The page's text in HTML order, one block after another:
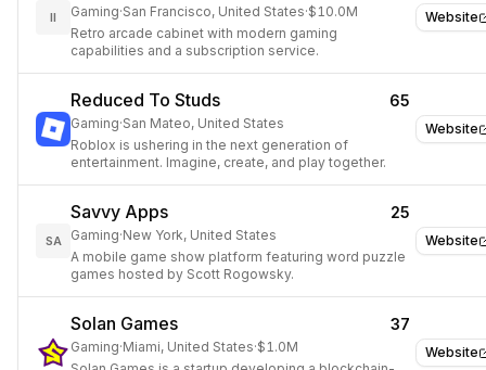
Website
II Gaming·San Francisco, United States·$10.0M
Retro arcade cabinet with modern gaming
capabilities and a subscription service.
Website
Reduced To Studs 65
Gaming·San Mateo, United States
Roblox is ushering in the next generation of
entertainment. Imagine, create, and play together.
Website
SA
Savvy Apps 25
Gaming·New York, United States
A mobile game show platform featuring word puzzle
games hosted by Scott Rogowsky.
Website
Solan Games 37
Gaming·Miami, United States·$1.0M